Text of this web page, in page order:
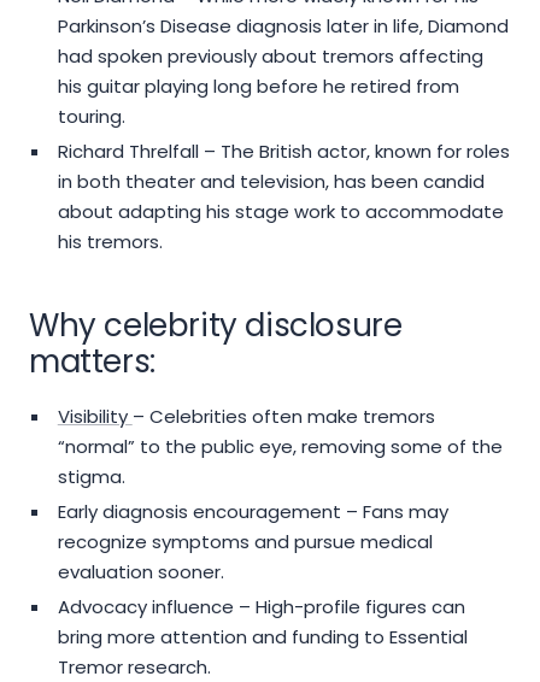
Parkinson’s Disease diagnosis later in life, Diamond
had spoken previously about tremors affecting
his guitar playing long before he retired from
touring.
Richard Threlfall – The British actor, known for roles
in both theater and television, has been candid
about adapting his stage work to accommodate
his tremors.
Why celebrity disclosure
matters:
Visibility – Celebrities often make tremors
“normal” to the public eye, removing some of the
stigma.
Early diagnosis encouragement – Fans may
recognize symptoms and pursue medical
evaluation sooner.
Advocacy influence – High-profile figures can
bring more attention and funding to Essential
Tremor research.